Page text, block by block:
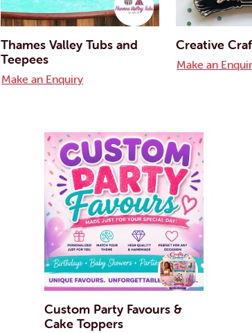
Thames Valley Tubs and
Teepees
Make an Enquiry
Creative
Make an
Custom Party Favours &
Cake Toppers